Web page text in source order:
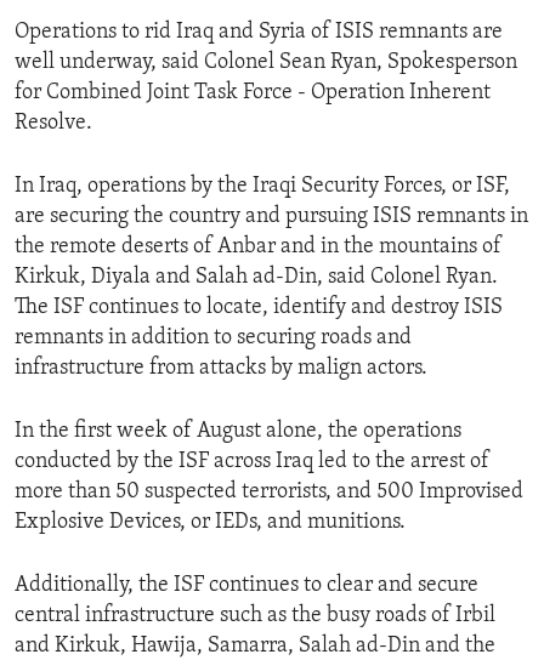
Operations to rid Iraq and Syria of ISIS remnants are
well underway, said Colonel Sean Ryan, Spokesperson
for Combined Joint Task Force - Operation Inherent
Resolve.
In Iraq, operations by the Iraqi Security Forces, or ISF,
are securing the country and pursuing ISIS remnants in
the remote deserts of Anbar and in the mountains of
Kirkuk, Diyala and Salah ad-Din, said Colonel Ryan.
The ISF continues to locate, identify and destroy ISIS
remnants in addition to securing roads and
infrastructure from attacks by malign actors.
In the first week of August alone, the operations
conducted by the ISF across Iraq led to the arrest of
more than 50 suspected terrorists, and 500 Improvised
Explosive Devices, or IEDs, and munitions.
Additionally, the ISF continues to clear and secure
central infrastructure such as the busy roads of Irbil
and Kirkuk, Hawija, Samarra, Salah ad-Din and the